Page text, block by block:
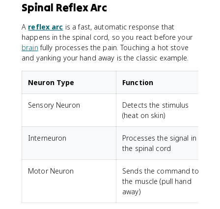
Spinal Reflex Arc
A reflex arc is a fast, automatic response that
happens in the spinal cord, so you react before your
brain fully processes the pain. Touching a hot stove
and yanking your hand away is the classic example.
Neuron Type Function
Sensory Neuron
Detects the stimulus
(heat on skin)
Interneuron
Processes the signal in
the spinal cord
Motor Neuron
Sends the command to
the muscle (pull hand
away)